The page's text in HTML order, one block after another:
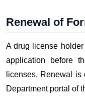
Renewal of
A drug license
application before
licenses. Renewal is
Department portal of